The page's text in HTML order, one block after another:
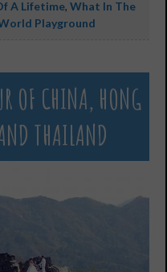
A Lifetime, What In The
Playground
OF CHINA, HONG
THAILAND